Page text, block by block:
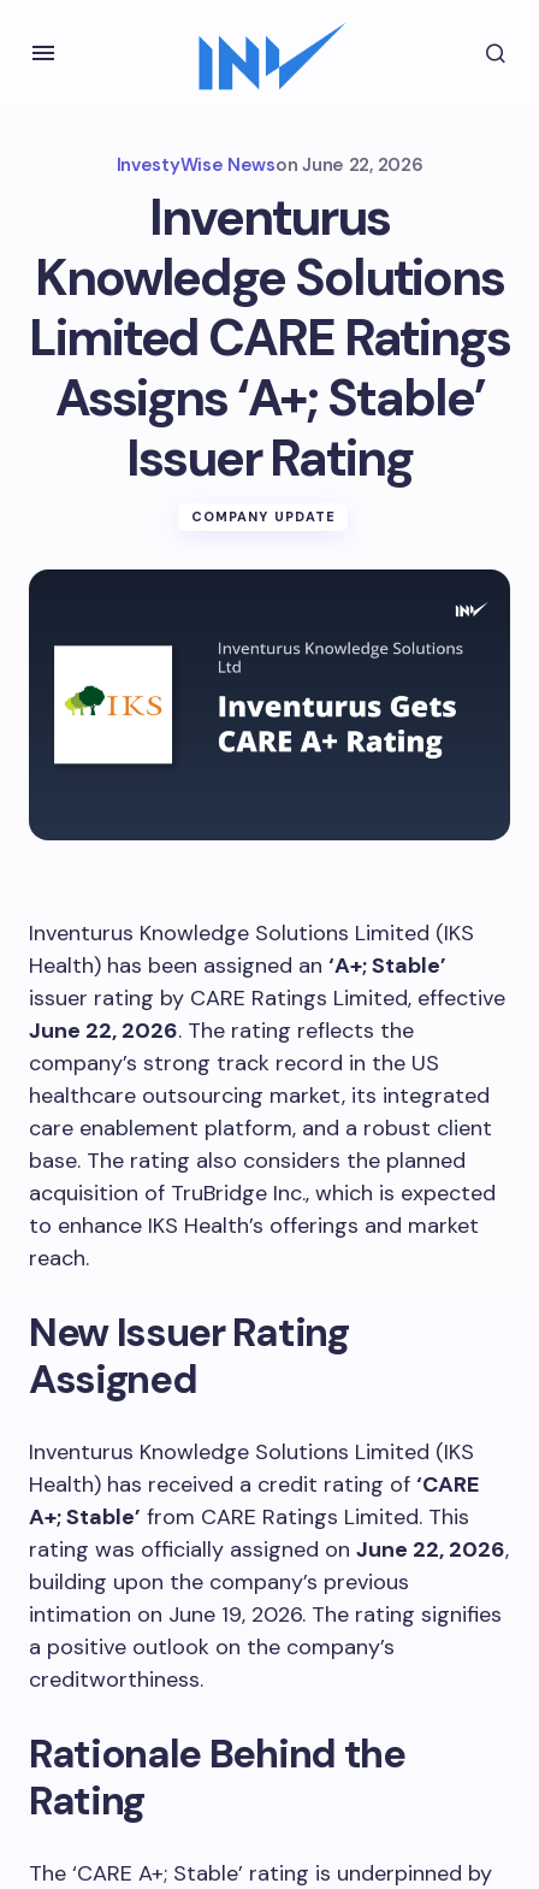
InvestyWise Newson June 22, 2026
Inventurus
Knowledge Solutions
Limited CARE Ratings
Assigns ‘A+; Stable’
Issuer Rating
COMPANY UPDATE
Inventurus Knowledge Solutions Limited (IKS
Health) has been assigned an ‘A+; Stable’
issuer rating by CARE Ratings Limited, effective
June 22, 2026. The rating reflects the
company’s strong track record in the US
healthcare outsourcing market, its integrated
care enablement platform, and a robust client
base. The rating also considers the planned
acquisition of TruBridge Inc., which is expected
to enhance IKS Health’s offerings and market
reach.
New Issuer Rating
Assigned
Inventurus Knowledge Solutions Limited (IKS
Health) has received a credit rating of ‘CARE
A+; Stable’ from CARE Ratings Limited. This
rating was officially assigned on June 22, 2026,
building upon the company’s previous
intimation on June 19, 2026. The rating signifies
a positive outlook on the company’s
creditworthiness.
Rationale Behind the
Rating
The ‘CARE A+; Stable’ rating is underpinned by